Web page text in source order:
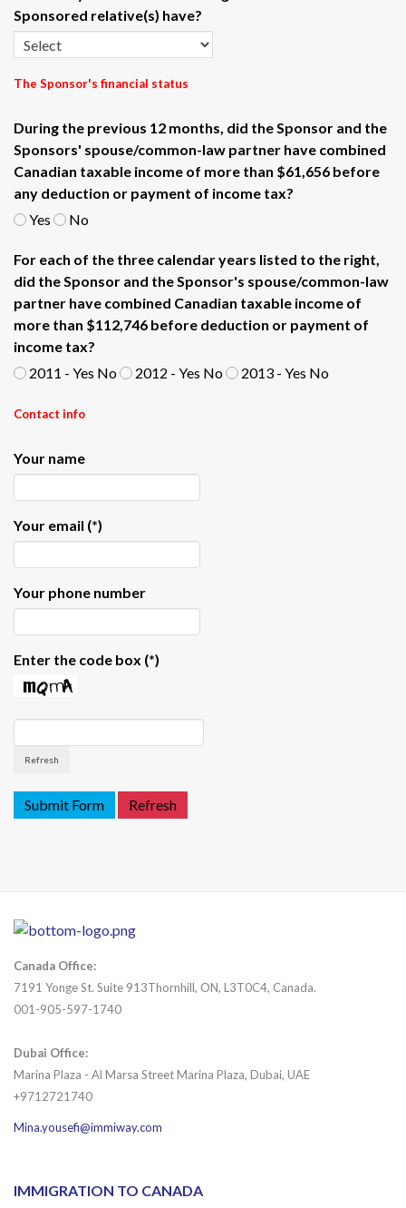
Sponsored relative(s) have?
The Sponsor's financial status
During the previous 12 months, did the Sponsor and the
Sponsors' spouse/common-law partner have combined
Canadian taxable income of more than $61,656 before
any deduction or payment of income tax?
Yes
No
For each of the three calendar years listed to the right,
did the Sponsor and the Sponsor's spouse/common-law
partner have combined Canadian taxable income of
more than $112,746 before deduction or payment of
income tax?
2011 - Yes No
2012 - Yes No 2013 - Yes No
Contact info
Your name
Your email (*)
Your phone number
Enter the code box (*)
Refresh
Canada Office:
7191 Yonge St. Suite 913Thornhill, ON, L3T0C4, Canada.
001-905-597-1740
Dubai Office:
Marina Plaza - Al Marsa Street Marina Plaza, Dubai, UAE
+9712721740
Mina.yousefi@immiway.com
IMMIGRATION TO CANADA